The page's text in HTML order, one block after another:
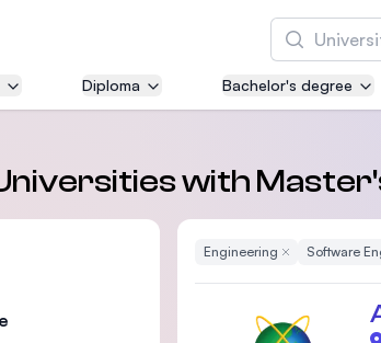
Search
Diploma Bachelor's degree
with
Engineering Remove Filter
Software